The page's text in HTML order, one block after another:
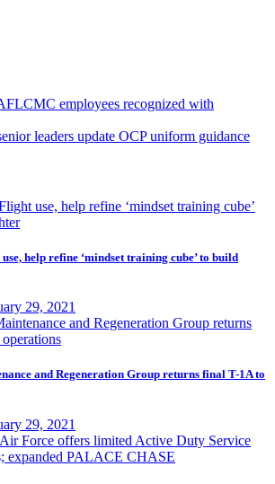
employees recognized with
leaders update OCP uniform guidance
help refine ‘mindset training cube’ to build
29, 2021
and Regeneration Group returns final T-1A to
29, 2021